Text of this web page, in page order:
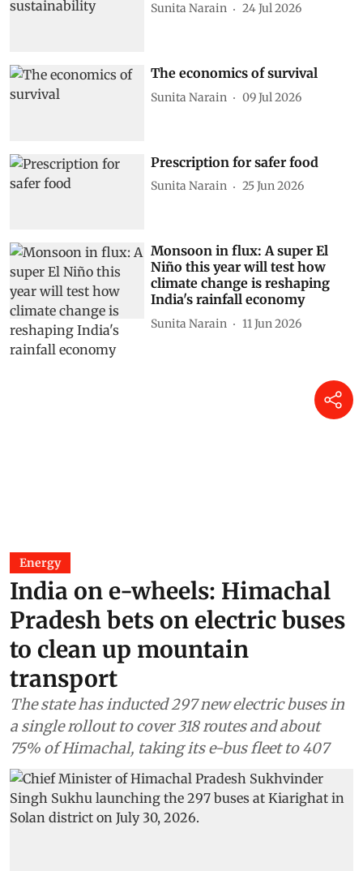
Sunita Narain 24 Jul 2026
The economics of survival
Sunita Narain 09 Jul 2026
Prescription for safer food
Sunita Narain 25 Jun 2026
Monsoon in flux: A super El
Niño this year will test how
climate change is reshaping
India's rainfall economy
Sunita Narain 11 Jun 2026
Energy
India on e-wheels: Himachal
Pradesh bets on electric buses
to clean up mountain
transport
The state has inducted 297 new electric buses in
a single rollout to cover 318 routes and about
75% of Himachal, taking its e-bus fleet to 407